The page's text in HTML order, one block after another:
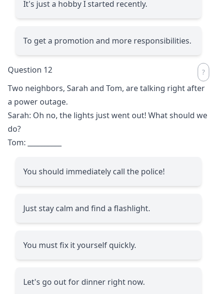
It's just a hobby I started recently.
To get a promotion and more responsibilities.
Question 12
Two neighbors, Sarah and Tom, are talking right after
a power outage.
Sarah: Oh no, the lights just went out! What should we
do?
Tom:
You should immediately call the police!
Just stay calm and find a flashlight.
You must fix it yourself quickly.
Let's go out for dinner right now.